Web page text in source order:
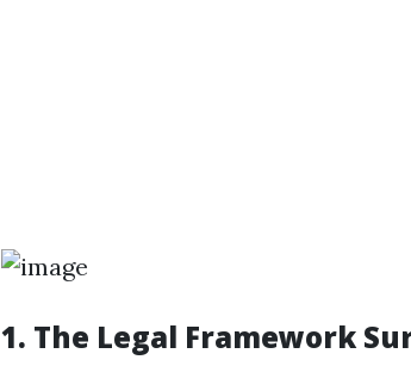
1. The Legal Framework